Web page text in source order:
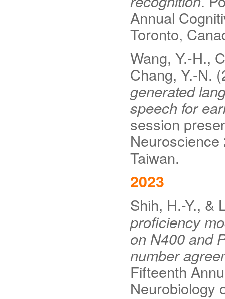
Annual
Toronto,
Wang, Y.-H.,
Chang, Y.-N.
generated
speech for
session
Taiwan.
2023
Shih, H.-Y., &
proficiency
on N400 and
number
Fifteenth
Neurobiology